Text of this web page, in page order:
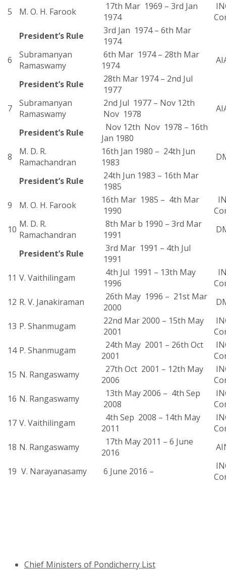
5
M. O. H. Farook
17th Mar 1969 – 3rd Jan
1974
President’s Rule
3rd Jan 1974 – 6th Mar
1974
6
Subramanyan
Ramaswamy
6th Mar 1974 – 28th Mar
1974
President’s Rule
28th Mar 1974 – 2nd Jul
1977
7
Subramanyan
Ramaswamy
2nd Jul 1977 – Nov 12th
Nov 1978
President’s Rule
Nov 12th Nov 1978 – 16th
Jan 1980
8
M. D. R.
Ramachandran
16th Jan 1980 – 24th Jun
1983
President’s Rule
24th Jun 1983 – 16th Mar
1985
9
M. O. H. Farook
16th Mar 1985 – 4th Mar
1990
10 M. D. R.
Ramachandran
8th Mar b 1990 – 3rd Mar
1991
President’s Rule
3rd Mar 1991 – 4th Jul
1991
11 V. Vaithilingam
4th Jul 1991 – 13th May
1996
12 R. V. Janakiraman
26th May 1996 – 21st Mar
2000
13 P. Shanmugam
22nd Mar 2000 – 15th May
2001
14 P. Shanmugam
24th May 2001 – 26th Oct
2001
15 N. Rangaswamy
27th Oct 2001 – 12th May
2006
16 N. Rangaswamy
13th May 2006 – 4th Sep
2008
17 V. Vaithilingam
4th Sep 2008 – 14th May
2011
18 N. Rangaswamy
17th May 2011 – 6 June
2016
19 V. Narayanasamy 6 June 2016 –
Chief Ministers of Pondicherry List